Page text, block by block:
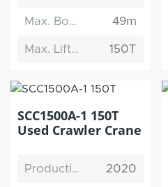
Max. Boom Length 49m
Max. Lifting Capacity 150T
SCC1500A-1 150T
Used Crawler Crane
Production Date 2020